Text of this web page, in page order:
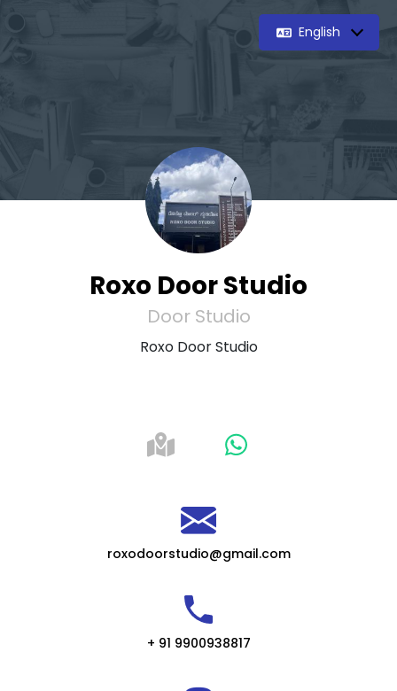
English
Roxo Door Studio
Door Studio
Roxo Door Studio
roxodoorstudio@gmail.com
+ 91 9900938817